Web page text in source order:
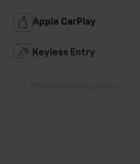
Apple CarPlay
Keyless Entry